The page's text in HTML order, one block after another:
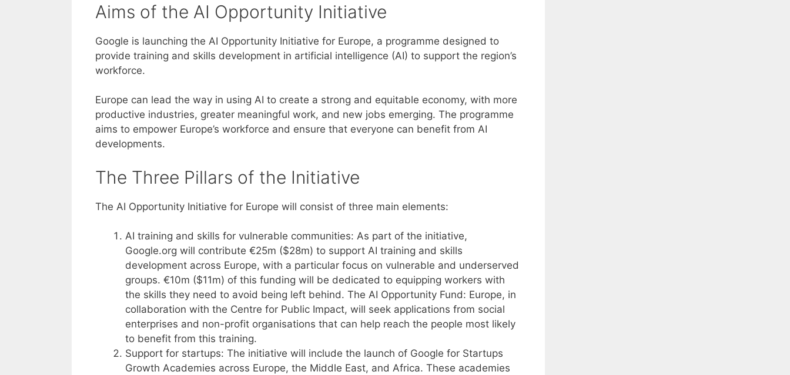
Aims of the AI Opportunity Initiative
Google is launching the AI Opportunity Initiative for Europe, a programme designed to
provide training and skills development in artificial intelligence (AI) to support the region’s
workforce.
Europe can lead the way in using AI to create a strong and equitable economy, with more
productive industries, greater meaningful work, and new jobs emerging. The programme
aims to empower Europe’s workforce and ensure that everyone can benefit from AI
developments.
The Three Pillars of the Initiative
The AI Opportunity Initiative for Europe will consist of three main elements:
AI training and skills for vulnerable communities: As part of the initiative,
Google.org will contribute €25m ($28m) to support AI training and skills
development across Europe, with a particular focus on vulnerable and underserved
groups. €10m ($11m) of this funding will be dedicated to equipping workers with
the skills they need to avoid being left behind. The AI Opportunity Fund: Europe, in
collaboration with the Centre for Public Impact, will seek applications from social
enterprises and non-profit organisations that can help reach the people most likely
to benefit from this training.
Support for startups: The initiative will include the launch of Google for Startups
Growth Academies across Europe, the Middle East, and Africa. These academies